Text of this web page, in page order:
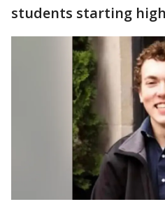
students starting